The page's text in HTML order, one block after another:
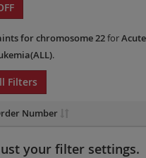
for chromosome 22forAcute
.
Filters
Number
your filter settings.